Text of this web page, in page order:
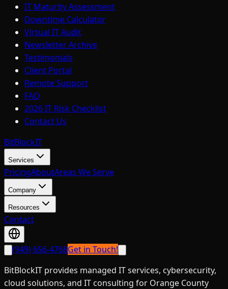
IT Maturity Assessment
Downtime Calculator
Virtual IT Audit
Newsletter Archive
Testimonials
Client Portal
Remote Support
FAQ
2026 IT Risk Checklist
Contact Us
BitBlockIT
Services
PricingAboutAreas We Serve
Company
Resources
Contact
(949) 656-4768Get in Touch!
BitBlockIT provides managed IT services, cybersecurity,
cloud solutions, and IT consulting for Orange County